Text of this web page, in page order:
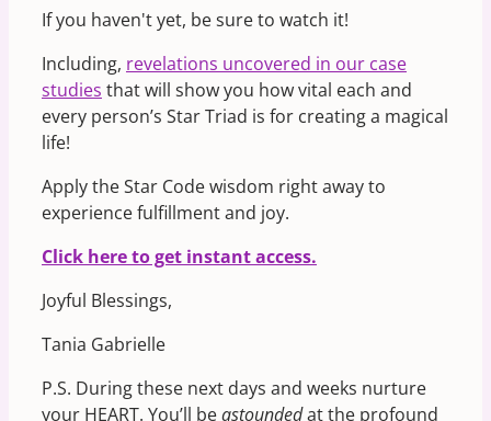
If you haven't yet, be sure to watch it!
Including, revelations uncovered in our case
studies that will show you how vital each and
every person’s Star Triad is for creating a magical
life!
Apply the Star Code wisdom right away to
experience fulfillment and joy.
Click here to get instant access.
Joyful Blessings,
Tania Gabrielle
P.S. During these next days and weeks nurture
your HEART. You’ll beastoundedat the profound